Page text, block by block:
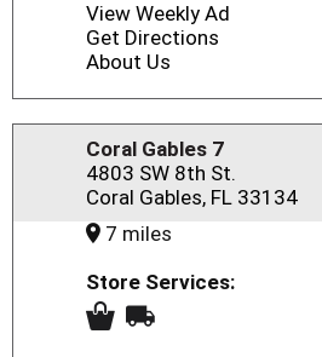
View Weekly Ad
Get Directions
About Us
Coral Gables 7
4803 SW 8th St.
Coral Gables, FL 33134
7 miles
Store Services: